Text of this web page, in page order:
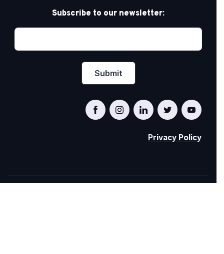
Subscribe to our newsletter:
Privacy Policy